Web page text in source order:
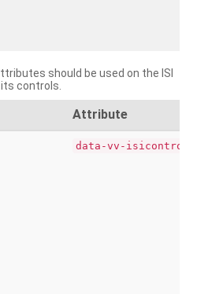
should be used on the ISI
controls.
Attribute
data-vv-isicontrol